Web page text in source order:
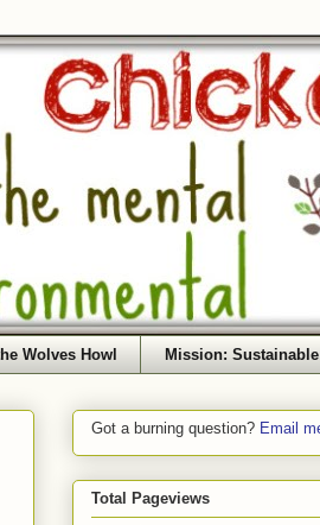
Wolves Howl Mission: Sustainable
Got a burning question? Email
Total Pageviews